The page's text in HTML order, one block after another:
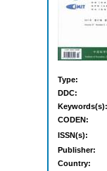
Type:
DDC:
Keywords(s):
CODEN:
ISSN(s):
Publisher:
Country: